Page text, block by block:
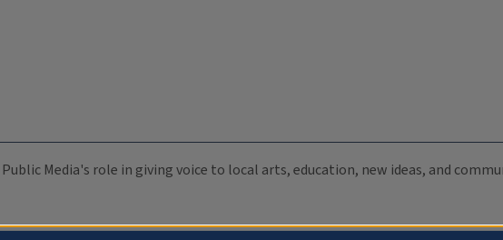
Media's role in giving voice to local arts, education, new ideas, and